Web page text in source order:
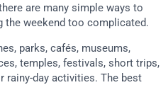
are many simple ways to
weekend too complicated.
parks, cafés, museums,
temples, festivals, short trips,
rainy-day activities. The best